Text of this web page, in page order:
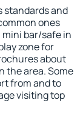
standards and
ones
mini bar/safe in
zone for
about
area. Some
from and to
visiting top